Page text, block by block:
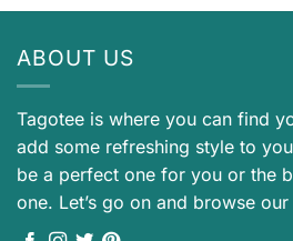
ABOUT US
Tagotee is where you can find
add some refreshing style to
be a perfect one for you or the
one. Let’s go on and browse